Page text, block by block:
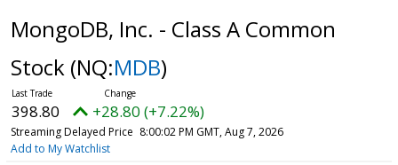
MongoDB, Inc. - Class A Common
Stock (NQ:MDB)
398.80 +28.80 (+7.22%)
Streaming Delayed Price 8:00:02 PM GMT, Aug 7, 2026
Add to My Watchlist